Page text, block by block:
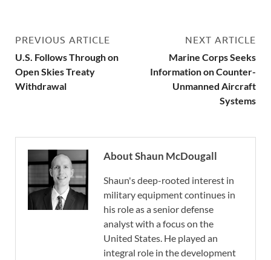
PREVIOUS ARTICLE
U.S. Follows Through on
Open Skies Treaty
Withdrawal
NEXT ARTICLE
Marine Corps Seeks
Information on Counter-
Unmanned Aircraft
Systems
About Shaun McDougall
Shaun's deep-rooted interest in
military equipment continues in
his role as a senior defense
analyst with a focus on the
United States. He played an
integral role in the development